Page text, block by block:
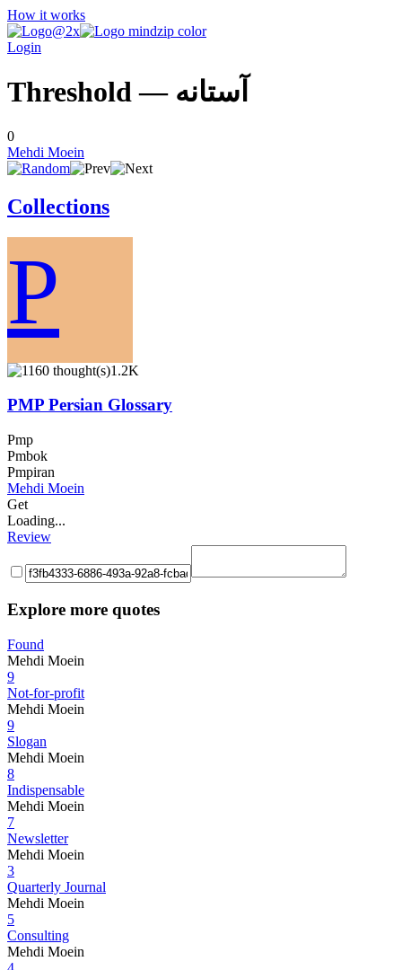
How it works
Login
Threshold — آستانه
0
Mehdi Moein
Collections
P
1.2K
PMP Persian Glossary
Pmp
Pmbok
Pmpiran
Mehdi Moein
Get
Loading...
Review
Explore more quotes
Found
Mehdi Moein
9
Not-for-profit
Mehdi Moein
9
Slogan
Mehdi Moein
8
Indispensable
Mehdi Moein
7
Newsletter
Mehdi Moein
3
Quarterly Journal
Mehdi Moein
5
Consulting
Mehdi Moein